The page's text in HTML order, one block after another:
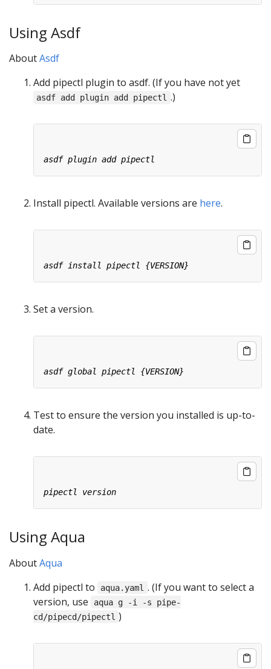
Using Asdf
AboutAsdf
Add pipectl plugin to asdf. (If you have not yet
asdf add plugin add pipectl .)
Install pipectl. Available versions are here.
Set a version.
Test to ensure the version you installed is up-to-
date.
Using Aqua
AboutAqua
Add pipectl to
aqua.yaml . (If you want to select a
version, use
aqua g -i -s pipe-
cd/pipecd/pipectl )